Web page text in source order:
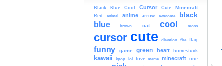
Black Blue Cool Cursor Cute Minecraft
Red animal anime arrow awesome black
blue brown cat cool cross
cursor cute direction fire flag
funny game green heart homestuck
kawaii kpop lol love meme minecraft
one